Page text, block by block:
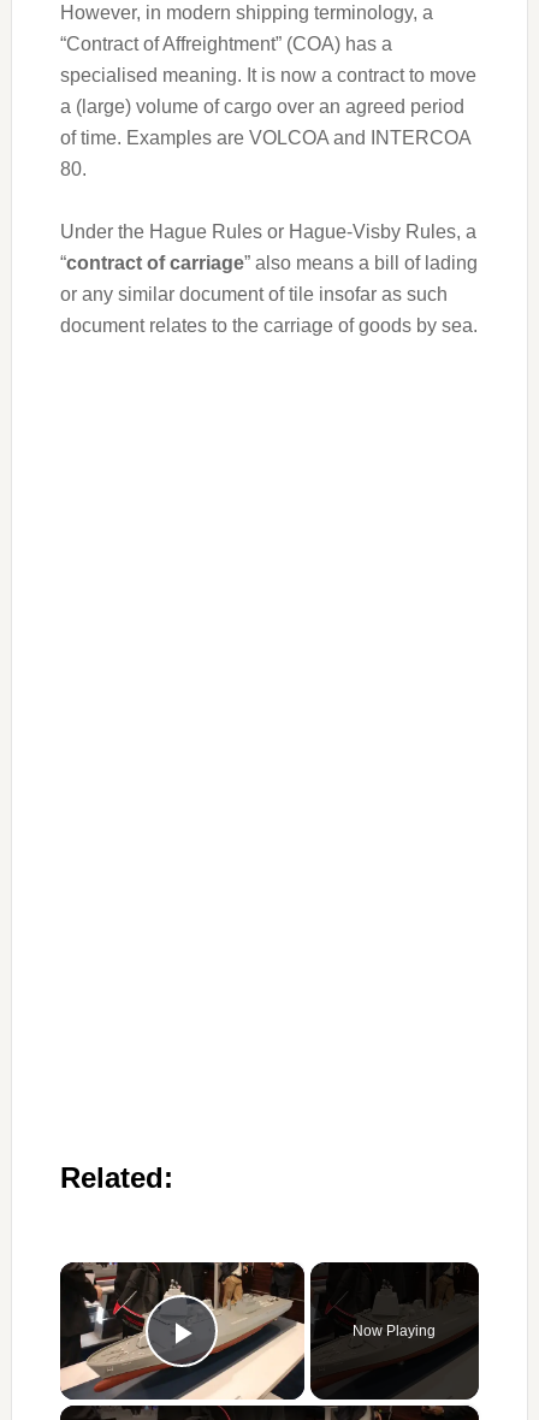
However, in modern shipping terminology, a
“Contract of Affreightment” (COA) has a
specialised meaning. It is now a contract to move
a (large) volume of cargo over an agreed period
of time. Examples are VOLCOA and INTERCOA
80.
Under the Hague Rules or Hague-Visby Rules, a
“contract of carriage” also means a bill of lading
or any similar document of tile insofar as such
document relates to the carriage of goods by sea.
Related:
×
Play Video
Now Playing
×